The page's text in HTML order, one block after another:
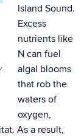
Island Sound.
Excess
nutrients like
N can fuel
algal blooms
that rob the
waters of
oxygen,
As a result,